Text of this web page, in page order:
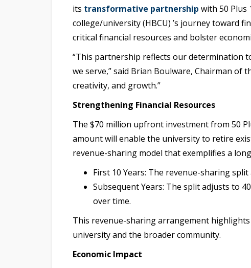
its transformative partnership with 50 Plus
college/university (HBCU) ’s journey toward
critical financial resources and bolster
“This partnership reflects our determination
we serve,” said Brian Boulware, Chairman
creativity, and growth.”
Strengthening Financial Resources
The $70 million upfront investment from 50
amount will enable the university to retire
revenue-sharing model that exemplifies a
First 10 Years: The revenue-sharing
Subsequent Years: The split adjusts to
over time.
This revenue-sharing arrangement
university and the broader community.
Economic Impact